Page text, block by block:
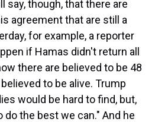
say, though, that there are
agreement that are still a
for example, a reporter
if Hamas didn't return all
there are believed to be 48
to be alive. Trump
would be hard to find, but,
do the best we can." And he